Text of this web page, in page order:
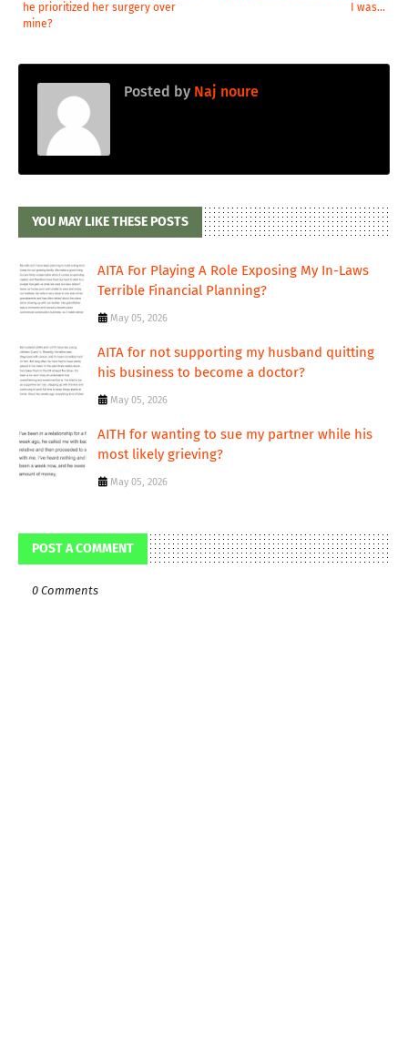
I was...
he prioritized her surgery over
mine?
Posted by Naj noure
YOU MAY LIKE THESE POSTS
AITA For Playing A Role Exposing My In-Laws
Terrible Financial Planning?
May 05, 2026
AITA for not supporting my husband quitting
his business to become a doctor?
May 05, 2026
AITH for wanting to sue my partner while his
most likely grieving?
May 05, 2026
POST A COMMENT
0 Comments